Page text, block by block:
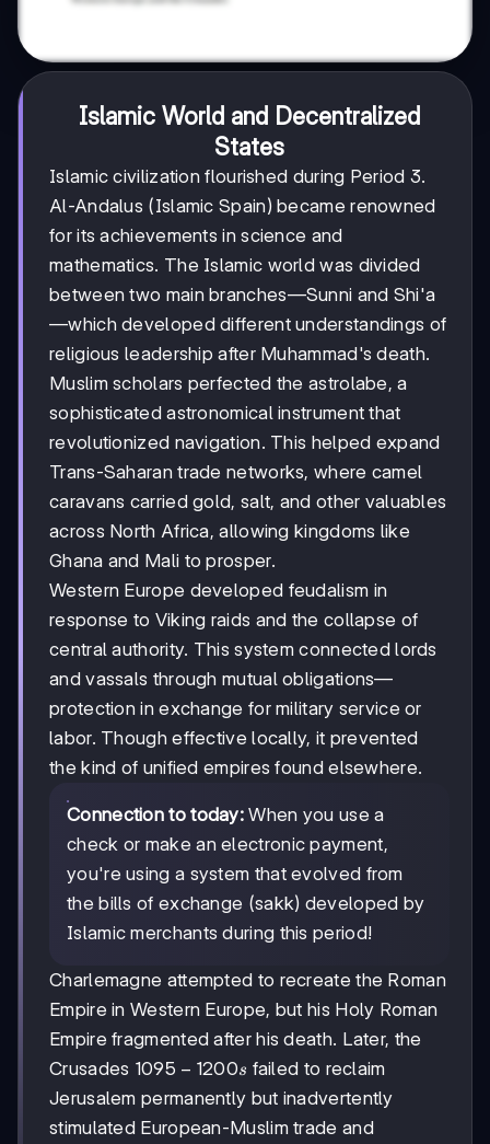
Islamic World and Decentralized
States
Islamic civilization flourished during Period 3.
Al-Andalus (Islamic Spain) became renowned
for its achievements in science and
mathematics. The Islamic world was divided
between two main branches—Sunni and Shi'a
—which developed different understandings of
religious leadership after Muhammad's death.
Muslim scholars perfected the astrolabe, a
sophisticated astronomical instrument that
revolutionized navigation. This helped expand
Trans-Saharan trade networks, where camel
caravans carried gold, salt, and other valuables
across North Africa, allowing kingdoms like
Ghana and Mali to prosper.
Western Europe developed feudalism in
response to Viking raids and the collapse of
central authority. This system connected lords
and vassals through mutual obligations—
protection in exchange for military service or
labor. Though effective locally, it prevented
the kind of unified empires found elsewhere.
Connection to today: When you use a
check or make an electronic payment,
you're using a system that evolved from
the bills of exchange (sakk) developed by
Islamic merchants during this period!
Charlemagne attempted to recreate the Roman
Empire in Western Europe, but his Holy Roman
Empire fragmented after his death. Later, the
Crusades 1095-
1200s
1095 − 1200s failed to reclaim
Jerusalem permanently but inadvertently
stimulated European-Muslim trade and